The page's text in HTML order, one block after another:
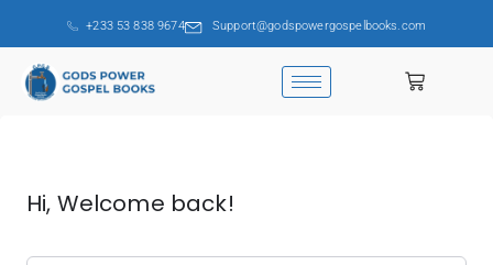
+233 53 838 9674 Support@godspowergospelbooks.com
Hi, Welcome back!